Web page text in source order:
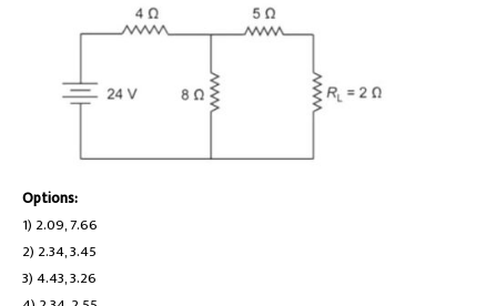
Options:
1) 2.09, 7.66
2) 2.34, 3.45
3) 4.43, 3.26